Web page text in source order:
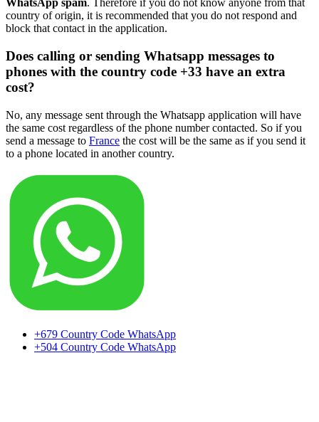
WhatsApp spam. Therefore if you do not know anyone from that
country of origin, it is recommended that you do not respond and
block that contact in the application.
Does calling or sending Whatsapp messages to
phones with the country code +33 have an extra
cost?
No, any message sent through the Whatsapp application will have
the same cost regardless of the phone number contacted. So if you
send a message to France the cost will be the same as if you send it
to a phone located in another country.
+679 Country Code WhatsApp
+504 Country Code WhatsApp